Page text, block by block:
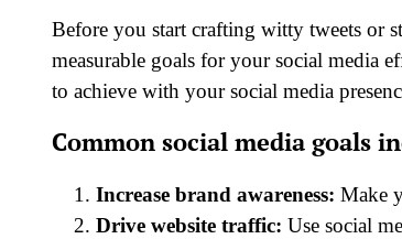
Before you start crafting witty tweets or
measurable goals for your social media
to achieve with your social media
Common social media goals
Increase brand awareness: Make
Drive website traffic: Use social